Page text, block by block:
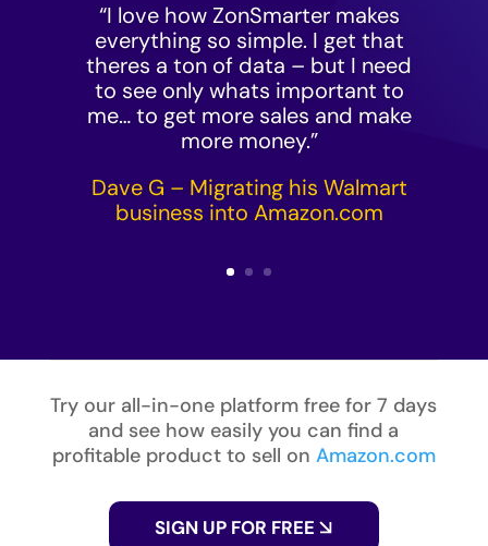
“I love how ZonSmarter makes
everything so simple. I get that
theres a ton of data – but I need
to see only whats important to
me… to get more sales and make
more money.”
Dave G – Migrating his Walmart
business into Amazon.com
Try our all-in-one platform free for 7 days
and see how easily you can find a
profitable product to sell on Amazon.com
SIGN UP FOR FREE